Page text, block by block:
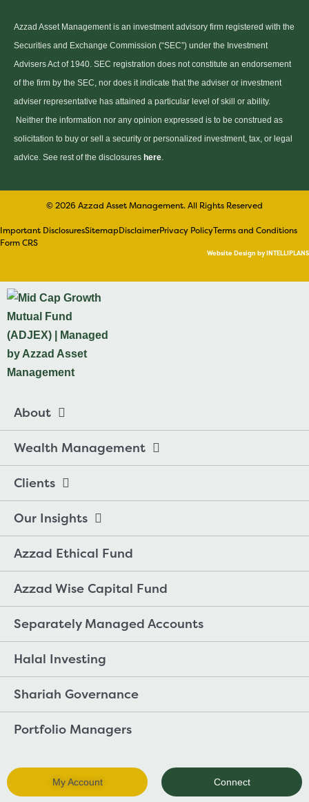
Azzad Asset Management is an investment advisory firm registered with the
Securities and Exchange Commission (“SEC”) under the Investment
Advisers Act of 1940. SEC registration does not constitute an endorsement
of the firm by the SEC, nor does it indicate that the adviser or investment
adviser representative has attained a particular level of skill or ability.
Neither the information nor any opinion expressed is to be construed as
solicitation to buy or sell a security or personalized investment, tax, or legal
advice. See rest of the disclosures here.
© 2026 Azzad Asset Management. All Rights Reserved
Important DisclosuresSitemapDisclaimerPrivacy PolicyTerms and Conditions
Form CRS
Website Design by INTELLIPLANS
About
Wealth Management
Clients
Our Insights
Azzad Ethical Fund
Azzad Wise Capital Fund
Separately Managed Accounts
Halal Investing
Shariah Governance
Portfolio Managers
My Account Connect